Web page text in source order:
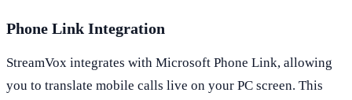
Phone Link Integration
StreamVox integrates with Microsoft Phone Link, allowing
you to translate mobile calls live on your PC screen. This